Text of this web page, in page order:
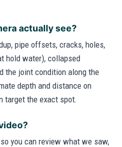
actually see?
pipe offsets, cracks, holes,
hold water), collapsed
the joint condition along the
depth and distance on
target the exact spot.
you can review what we saw,